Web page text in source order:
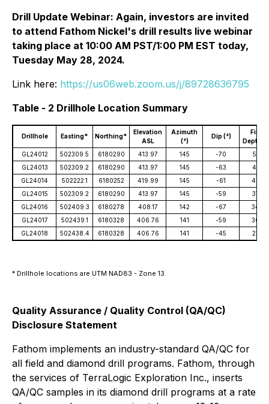
Drill Update Webinar: Again, investors are invited
to attend Fathom Nickel's drill results live webinar
taking place at 10:00 AM PST/1:00 PM EST today,
Tuesday May 28, 2024.
Link here: https://us06web.zoom.us/j/89728636795
Table - 2 Drillhole Location Summary
Drillhole Easting* Northing*
Elevation
ASL
Azimuth
(°)
Dip (°)
Final
Depth
GL24012
502309.5 6180290 413.97 145 -70
551
GL24013
502309.2 6180290 413.97 145 -63
414
GL24014
502222.1 6180252 419.99 145 -61
440
GL24015
502309.2 6180290 413.97 145 -59
374
GL24016
502409.3 6180278 408.17 142 -67
344
GL24017
502439.1 6180328 406.76 141 -59
309
GL24018
502438.4 6180328 406.76 141 -45 224
* Drillhole locations are UTM NAD83 - Zone 13.
Quality Assurance / Quality Control (QA/QC)
Disclosure Statement
Fathom implements an industry-standard QA/QC for
all field and diamond drill programs. Fathom, through
the services of TerraLogic Exploration Inc., inserts
QA/QC samples in its diamond drill programs at a rate